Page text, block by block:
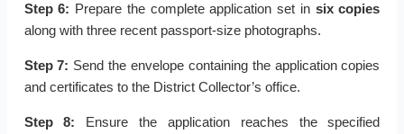
Step 6: Prepare the complete application set in six copies
along with three recent passport-size photographs.
Step 7: Send the envelope containing the application copies
and certificates to the District Collector’s office.
Step 8: Ensure the application reaches the specified